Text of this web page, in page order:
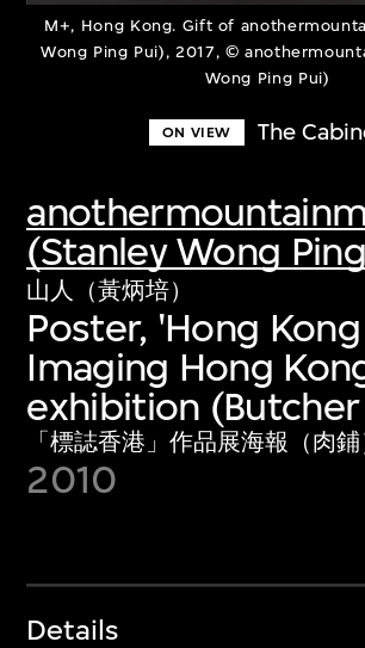
M+, Hong Kong. Gift of
Wong Ping Pui), 2017, ©
Wong Ping Pui)
ON VIEW The
(Stanley Wong
山人（黃炳培）
Poster, 'Hong
Imaging Hong
exhibition
「標誌香港」作品展海報（肉鋪
2010
Details
Discover some of the
collections of twentieth-